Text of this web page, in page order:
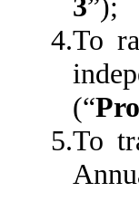
3”);
4.To
(“
5.To